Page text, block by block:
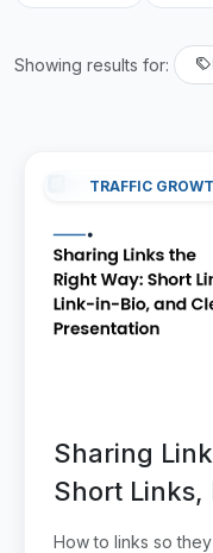
Showing results for:
TRAFFIC
Sharing
Short
Clean
How to links so